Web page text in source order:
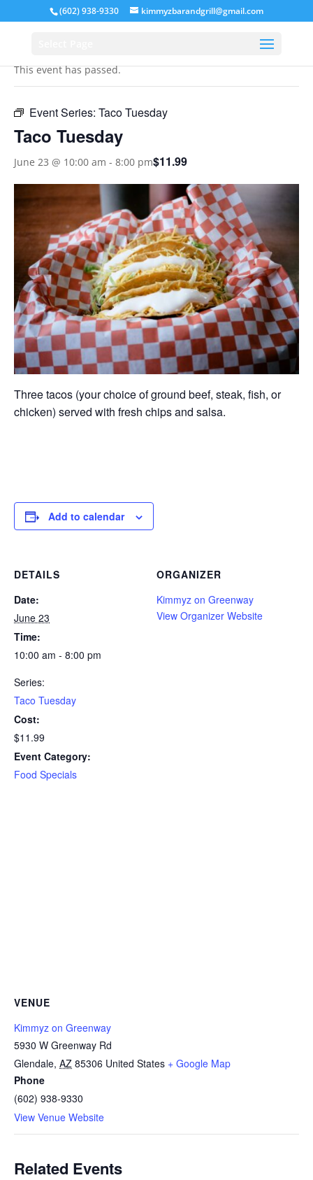
(602) 938-9330 kimmyzbarandgrill@gmail.com
This event has passed.
Event Series: Taco Tuesday
Taco Tuesday
June 23 @ 10:00 am - 8:00 pm$11.99
Three tacos (your choice of ground beef, steak, fish, or
chicken) served with fresh chips and salsa.
Add to calendar
DETAILS
Date:
June 23
Time:
10:00 am - 8:00 pm
Series:
Taco Tuesday
Cost:
$11.99
Event Category:
Food Specials
ORGANIZER
Kimmyz on Greenway
View Organizer Website
VENUE
Kimmyz on Greenway
5930 W Greenway Rd
Glendale, AZ 85306 United States + Google Map
Phone
(602) 938-9330
View Venue Website
Related Events